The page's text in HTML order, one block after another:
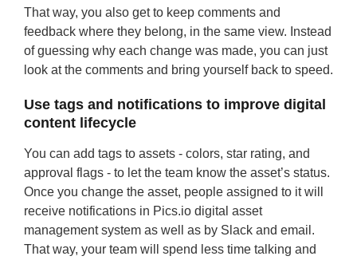
That way, you also get to keep comments and
feedback where they belong, in the same view. Instead
of guessing why each change was made, you can just
look at the comments and bring yourself back to speed.
Use tags and notifications to improve digital
content lifecycle
You can add tags to assets - colors, star rating, and
approval flags - to let the team know the asset’s status.
Once you change the asset, people assigned to it will
receive notifications in Pics.io digital asset
management system as well as by Slack and email.
That way, your team will spend less time talking and